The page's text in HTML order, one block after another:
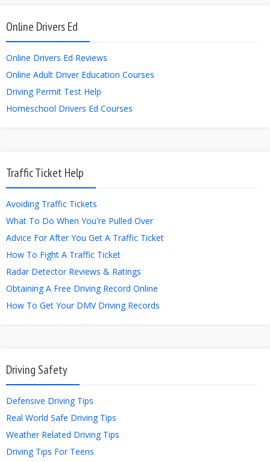
Online Drivers Ed
Online Drivers Ed Reviews
Online Adult Driver Education Courses
Driving Permit Test Help
Homeschool Drivers Ed Courses
Traffic Ticket Help
Avoiding Traffic Tickets
What To Do When You're Pulled Over
Advice For After You Get A Traffic Ticket
How To Fight A Traffic Ticket
Radar Detector Reviews & Ratings
Obtaining A Free Driving Record Online
How To Get Your DMV Driving Records
Driving Safety
Defensive Driving Tips
Real World Safe Driving Tips
Weather Related Driving Tips
Driving Tips For Teens